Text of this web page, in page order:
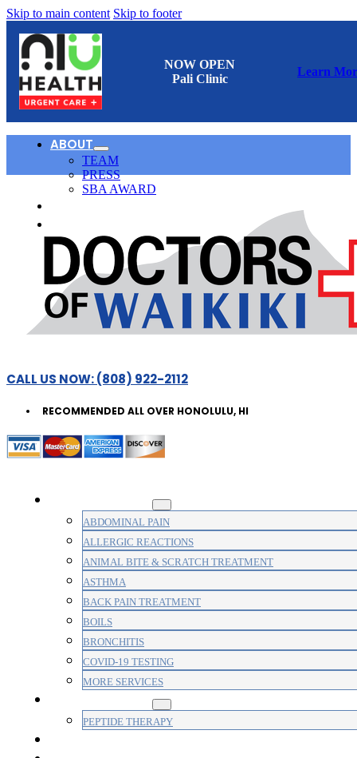
Skip to main content Skip to footer
NOW OPEN
Pali Clinic
Learn
ABOUT
TEAM
PRESS
SBA AWARD
CALL US NOW: (808) 922-2112
RECOMMENDED ALL OVER HONOLULU, HI
ABDOMINAL PAIN
ALLERGIC REACTIONS
ANIMAL BITE & SCRATCH TREATMENT
ASTHMA
BACK PAIN TREATMENT
BOILS
BRONCHITIS
COVID-19 TESTING
MORE SERVICES
PEPTIDE THERAPY